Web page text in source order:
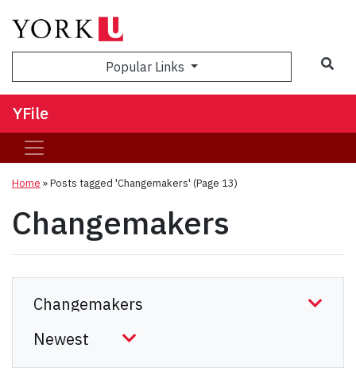
Popular Links
YFile
Home »Posts tagged 'Changemakers' (Page 13)
Changemakers